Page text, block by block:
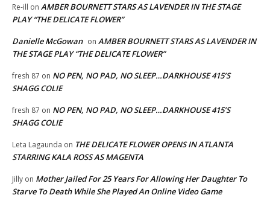
Re-ill on AMBER BOURNETT STARS AS LAVENDER IN THE STAGE
PLAY “THE DELICATE FLOWER”
Danielle McGowan on AMBER BOURNETT STARS AS LAVENDER IN
THE STAGE PLAY “THE DELICATE FLOWER”
fresh 87 on NO PEN, NO PAD, NO SLEEP…DARKHOUSE 415’S
SHAGG COLIE
fresh 87 on NO PEN, NO PAD, NO SLEEP…DARKHOUSE 415’S
SHAGG COLIE
Leta Lagaunda on THE DELICATE FLOWER OPENS IN ATLANTA
STARRING KALA ROSS AS MAGENTA
Jilly on Mother Jailed For 25 Years For Allowing Her Daughter To
Starve To Death While She Played An Online Video Game